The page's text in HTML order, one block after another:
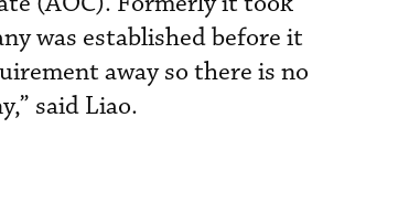
was established before it
away so there is no
said Liao.